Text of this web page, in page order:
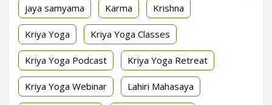
jaya samyama Karma Krishna
Kriya Yoga Kriya Yoga Classes
Kriya Yoga Podcast Kriya Yoga Retreat
Kriya Yoga Webinar Lahiri Mahasaya